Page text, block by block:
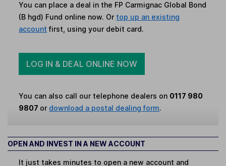
You can place a deal in the FP Carmignac Global Bond
(B hgd) Fund online now. Or top up an existing
account first, using your debit card.
LOG IN & DEAL ONLINE NOW
You can also call our telephone dealers on 0117 980
9807 or download a postal dealing form.
OPEN AND INVEST IN A NEW ACCOUNT
It just takes minutes to open a new account and